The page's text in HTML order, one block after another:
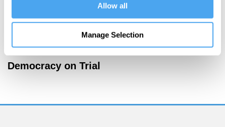
Allow all
Manage Selection
Jamie Whyte
Democracy on Trial